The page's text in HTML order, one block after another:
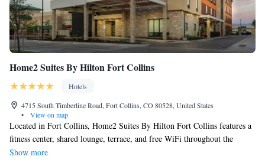
Home2 Suites By Hilton Fort Collins
Hotels
4715 South Timberline Road, Fort Collins, CO 80528, United States
•
View on map
Located in Fort Collins, Home2 Suites By Hilton Fort Collins features a
fitness center, shared lounge, terrace, and free WiFi throughout the
property. Featuring family rooms, this property also provides guests with
Show more